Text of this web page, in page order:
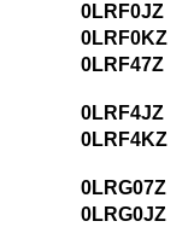
0LRF0JZ
0LRF0KZ
0LRF47Z
0LRF4JZ
0LRF4KZ
0LRG07Z
0LRG0JZ